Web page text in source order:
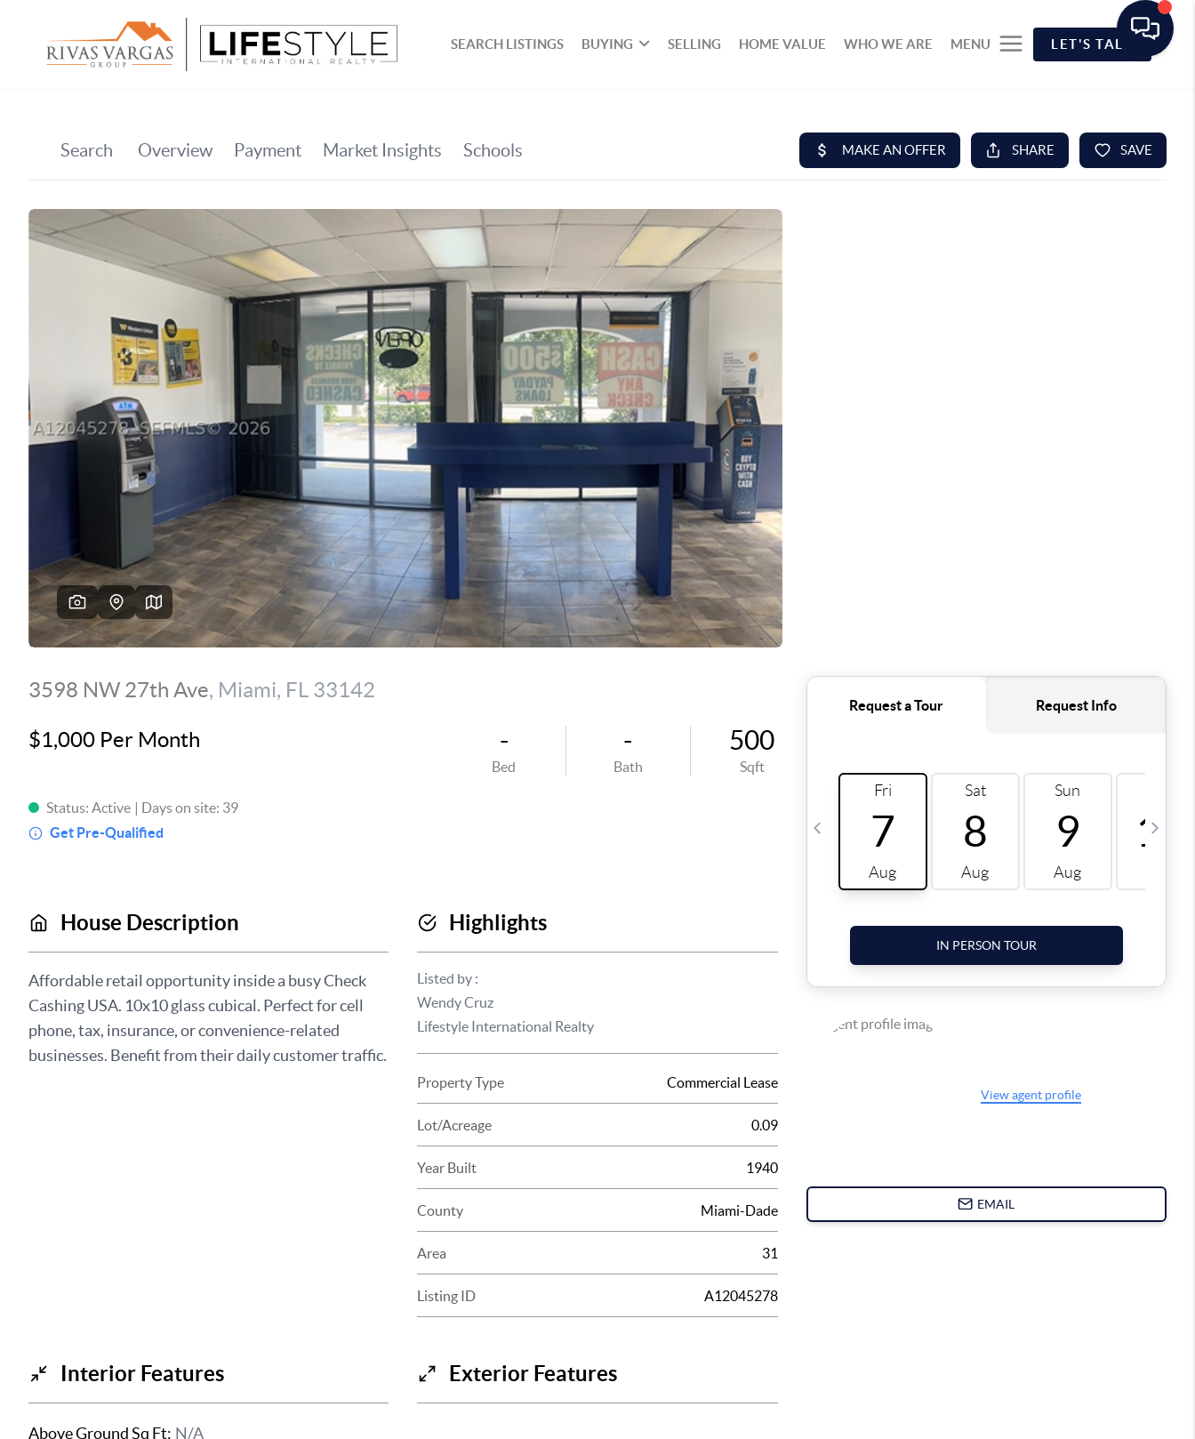
SEARCH LISTINGS BUYING SELLING HOME VALUE WHO WE ARE MENU LET'S TALK